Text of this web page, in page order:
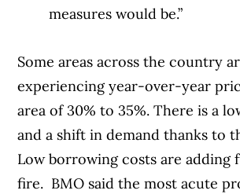
measures would be.”
Some areas across the country
experiencing year-over-year
area of 30% to 35%. There is a
and a shift in demand thanks to
Low borrowing costs are adding
fire. BMO said the most acute